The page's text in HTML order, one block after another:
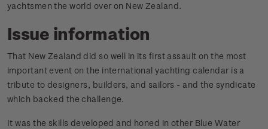
yachtsmen the world over on New Zealand.
Issue information
That New Zealand did so well in its first assault on the most
important event on the international yachting calendar is a
tribute to designers, builders, and sailors - and the syndicate
which backed the challenge.
It was the skills developed and honed in other Blue Water